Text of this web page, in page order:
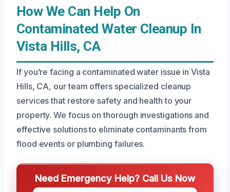
How We Can Help On
Contaminated Water Cleanup In
Vista Hills, CA
If you’re facing a contaminated water issue in Vista
Hills, CA, our team offers specialized cleanup
services that restore safety and health to your
property. We focus on thorough investigations and
effective solutions to eliminate contaminants from
flood events or plumbing failures.
Need Emergency Help? Call Us Now